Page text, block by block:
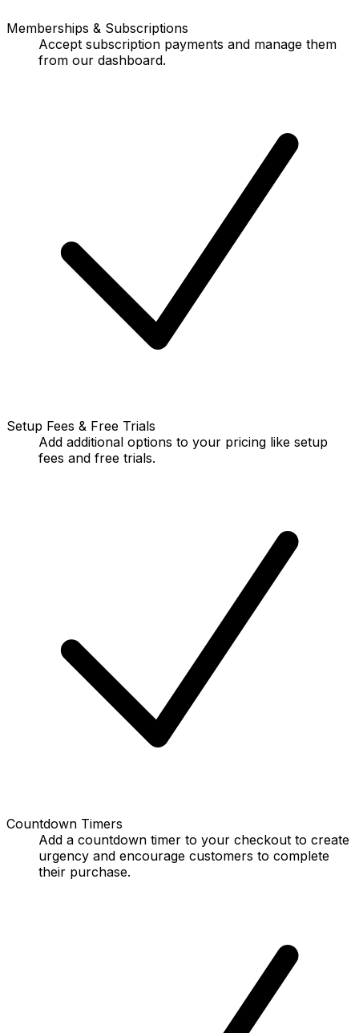
Memberships & Subscriptions
Accept subscription payments and manage them
from our dashboard.
Setup Fees & Free Trials
Add additional options to your pricing like setup
fees and free trials.
Countdown Timers
Add a countdown timer to your checkout to create
urgency and encourage customers to complete
their purchase.